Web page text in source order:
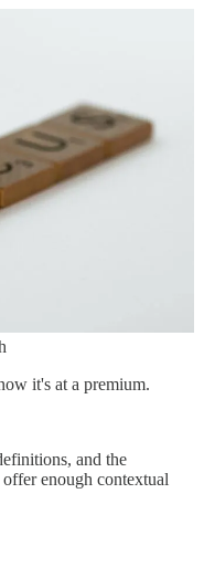
it's at a premium.
and the
enough contextual